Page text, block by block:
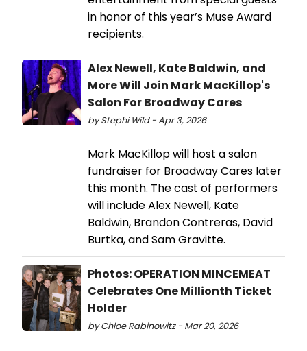
in honor of this year’s Muse Award
recipients.
Alex Newell, Kate Baldwin, and
More Will Join Mark MacKillop's
Salon For Broadway Cares
by Stephi Wild - Apr 3, 2026
Mark MacKillop will host a salon
fundraiser for Broadway Cares later
this month. The cast of performers
will include Alex Newell, Kate
Baldwin, Brandon Contreras, David
Burtka, and Sam Gravitte.
Photos: OPERATION MINCEMEAT
Celebrates One Millionth Ticket
Holder
by Chloe Rabinowitz - Mar 20, 2026